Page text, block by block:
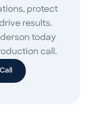
protect
results.
today
call.